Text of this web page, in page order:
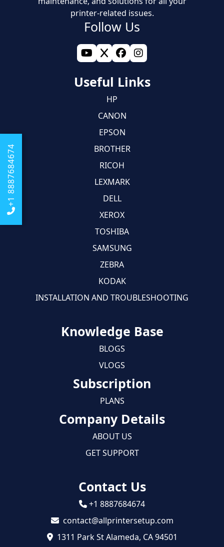
+1 8887684674
printer-related issues.
Follow Us
Useful Links
HP
CANON
EPSON
BROTHER
RICOH
LEXMARK
DELL
XEROX
TOSHIBA
SAMSUNG
ZEBRA
KODAK
INSTALLATION AND TROUBLESHOOTING
Knowledge Base
BLOGS
VLOGS
Subscription
PLANS
Company Details
ABOUT US
GET SUPPORT
Contact Us
+1 8887684674
contact@allprintersetup.com
1311 Park St Alameda, CA 94501